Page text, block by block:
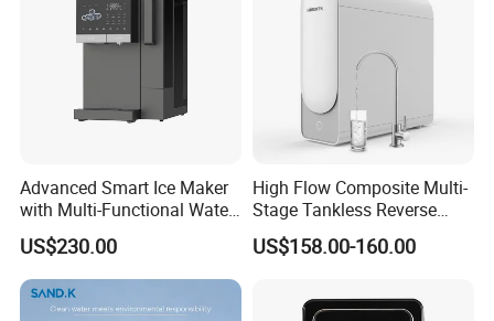
1. Q: Are you manufacturer?
A: Yes, we are manufacture founded in 2003.
Advanced Smart Ice Maker
with Multi-Functional Water
Purification, Instant Heating,
and High-Capacity Cooling
US$230.00
High Flow Composite Multi-
Stage Tankless Reverse
Osmosis Water Filter
US$158.00-160.00